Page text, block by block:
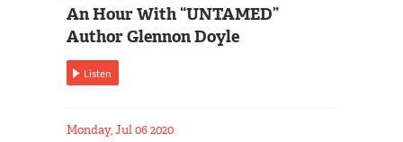
An Hour With “UNTAMED”
Author Glennon Doyle
Listen
Monday, Jul 06 2020